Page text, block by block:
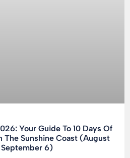
Your Guide To 10 Days Of
The Sunshine Coast (August
6)